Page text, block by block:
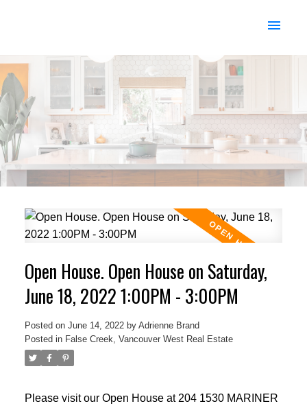
Open House. Open House on Saturday,
June 18, 2022 1:00PM - 3:00PM
Posted on June 14, 2022 by Adrienne Brand
Posted in False Creek, Vancouver West Real Estate
Please visit our Open House at 204 1530 MARINER